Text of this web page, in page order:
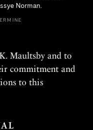
Norman.
Maultsby and to
commitment and
to this